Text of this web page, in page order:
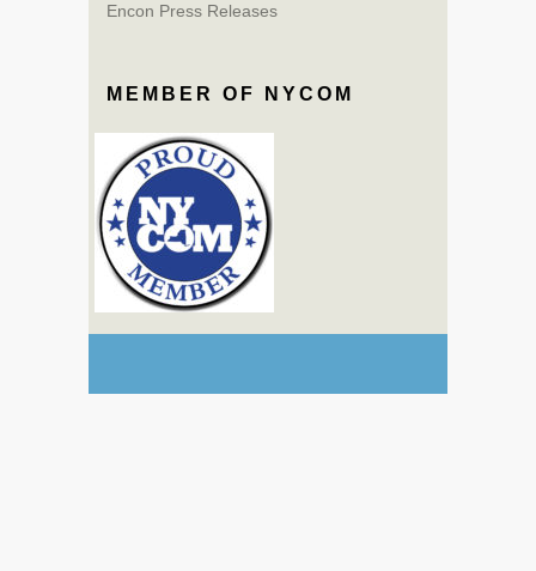
Encon Press Releases
MEMBER OF NYCOM